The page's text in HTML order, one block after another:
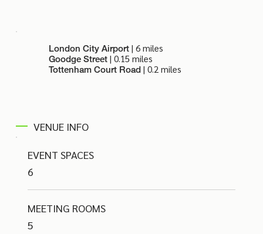
London City Airport | 6 miles
Goodge Street| 0.15 miles
Tottenham Court Road| 0.2 miles
VENUE INFO
EVENT SPACES
6
MEETING ROOMS
5